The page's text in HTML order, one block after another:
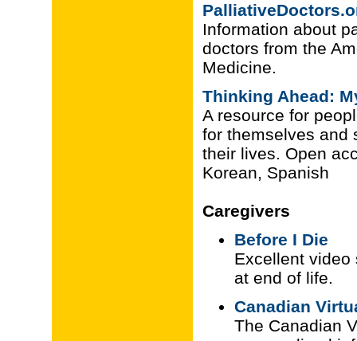
Information about
doctors from the
Medicine.
Thinking Ahead:
A resource for
for themselves and
their lives. Open
Korean, Spanish
Caregivers
Before I Die
Excellent video
at end of life.
Canadian
The Canadian